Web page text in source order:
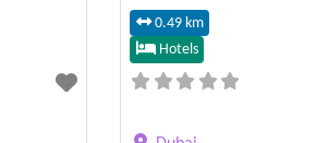
0.49 km
Hotels